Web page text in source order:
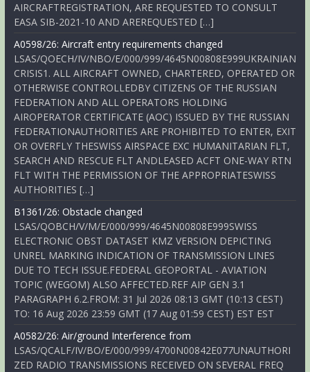
AIRCRAFTREGISTRATION, ARE REQUESTED TO CONSULT
EASA SIB-2021-10 AND AREREQUESTED […]
A0598/26: Aircraft entry requirements changed
LSAS/QOECH/IV/NBO/E/000/999/4645N00808E999UKRAINIAN
CRISIS1. ALL AIRCRAFT OWNED, CHARTERED, OPERATED OR
OTHERWISE CONTROLLEDBY CITIZENS OF THE RUSSIAN
FEDERATION AND ALL OPERATORS HOLDING
AIROPERATOR CERTIFICATE (AOC) ISSUED BY THE RUSSIAN
FEDERATIONAUTHORITIES ARE PROHIBITED TO ENTER, EXIT
OR OVERFLY THESWISS AIRSPACE EXC HUMANITARIAN FLT,
SEARCH AND RESCUE FLT ANDLEASED ACFT ONE-WAY RTN
FLT WITH THE PERMISSION OF THE APPROPRIATESWISS
AUTHORITIES […]
B1361/26: Obstacle changed
LSAS/QOBCH/V/M/E/000/999/4645N00808E999SWISS
ELECTRONIC OBST DATASET KMZ VERSION DEPICTING
UNREL MARKING INDICATION OF TRANSMISSION LINES
DUE TO TECH ISSUE.FEDERAL GEOPORTAL - AVIATION
TOPIC (WEGOM) ALSO AFFECTED.REF AIP GEN 3.1
PARAGRAPH 6.2.FROM: 31 Jul 2026 08:13 GMT (10:13 CEST)
TO: 16 Aug 2026 23:59 GMT (17 Aug 01:59 CEST) EST EST
A0582/26: Air/ground Interference from
LSAS/QCALF/IV/BO/E/000/999/4700N00842E077UNAUTHORI
ZED RADIO TRANSMISSIONS RECEIVED ON SEVERAL FREQ